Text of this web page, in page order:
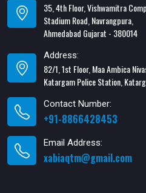
35, 4th Floor, Vishwamitra
Stadium Road, Navrangpura,
Ahmedabad Gujarat - 380014
Address:
82/1, 1st Floor, Maa Ambica
Katargam Police Station,
Contact Number:
+91-8866428453
Email Address:
xabiaqtm@gmail.com